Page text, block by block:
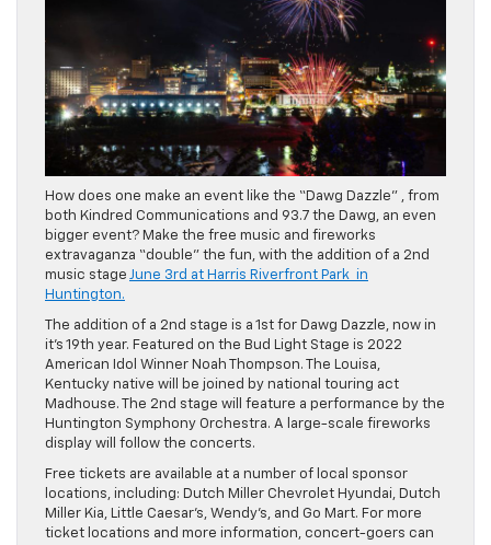
How does one make an event like the “Dawg Dazzle” , from
both Kindred Communications and 93.7 the Dawg, an even
bigger event? Make the free music and fireworks
extravaganza “double” the fun, with the addition of a 2nd
music stage June 3rd at Harris Riverfront Park in
Huntington.
The addition of a 2nd stage is a 1st for Dawg Dazzle, now in
it’s 19th year. Featured on the Bud Light Stage is 2022
American Idol Winner Noah Thompson. The Louisa,
Kentucky native will be joined by national touring act
Madhouse. The 2nd stage will feature a performance by the
Huntington Symphony Orchestra. A large-scale fireworks
display will follow the concerts.
Free tickets are available at a number of local sponsor
locations, including: Dutch Miller Chevrolet Hyundai, Dutch
Miller Kia, Little Caesar’s, Wendy’s, and Go Mart. For more
ticket locations and more information, concert-goers can